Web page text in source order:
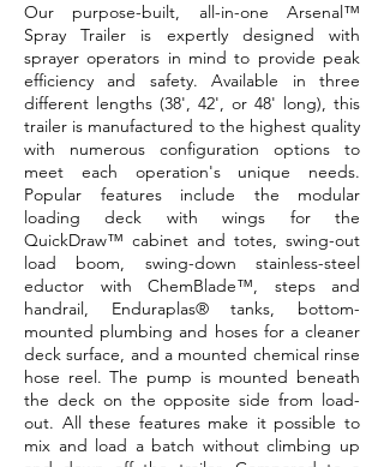
Our purpose-built, all-in-one Arsenal™
Spray Trailer is expertly designed with
sprayer operators in mind to provide peak
efficiency and safety. Available in three
different lengths (38', 42', or 48' long), this
trailer is manufactured to the highest quality
with numerous configuration options to
meet each operation's unique needs.
Popular features include the modular
loading deck with wings for the
QuickDraw™ cabinet and totes, swing-out
load boom, swing-down stainless-steel
eductor with ChemBlade™, steps and
handrail, Enduraplas® tanks, bottom-
mounted plumbing and hoses for a cleaner
deck surface, and a mounted chemical rinse
hose reel. The pump is mounted beneath
the deck on the opposite side from load-
out. All these features make it possible to
mix and load a batch without climbing up